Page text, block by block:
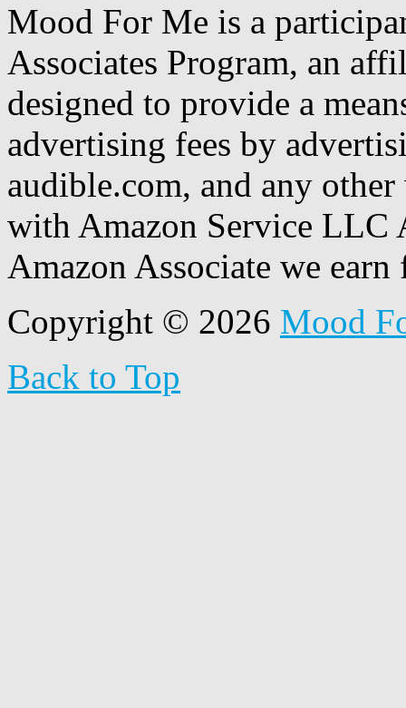
Mood For Me is a
Associates Program, an
designed to provide a
advertising fees by
audible.com, and any
with Amazon Service LLC
Amazon Associate we
Copyright © 2026 Mood
Back to Top